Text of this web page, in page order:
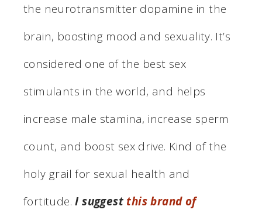
the neurotransmitter dopamine in the
brain, boosting mood and sexuality. It’s
considered one of the best sex
stimulants in the world, and helps
increase male stamina, increase sperm
count, and boost sex drive. Kind of the
holy grail for sexual health and
fortitude.I suggest this brand of